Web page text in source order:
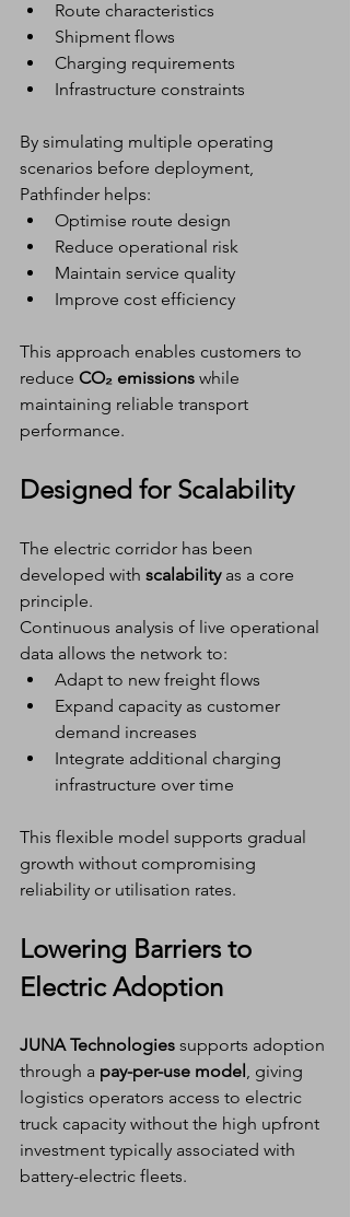
Route characteristics
Shipment flows
Charging requirements
Infrastructure constraints
By simulating multiple operating
scenarios before deployment,
Pathfinder helps:
Optimise route design
Reduce operational risk
Maintain service quality
Improve cost efficiency
This approach enables customers to
reduce CO₂ emissions while
maintaining reliable transport
performance.
Designed for Scalability
The electric corridor has been
developed with scalability as a core
principle.
Continuous analysis of live operational
data allows the network to:
Adapt to new freight flows
Expand capacity as customer
demand increases
Integrate additional charging
infrastructure over time
This flexible model supports gradual
growth without compromising
reliability or utilisation rates.
Lowering Barriers to
Electric Adoption
JUNA Technologies supports adoption
through a pay-per-use model , giving
logistics operators access to electric
truck capacity without the high upfront
investment typically associated with
battery-electric fleets.